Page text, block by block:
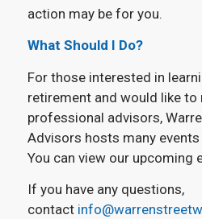
action may be for you.
What Should I Do?
For those interested in
retirement and would like to
professional advisors,
Advisors hosts many
You can view our upcoming
If you have any questions,
contact